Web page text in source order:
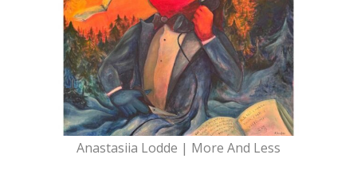
Anastasiia Lodde | More And Less